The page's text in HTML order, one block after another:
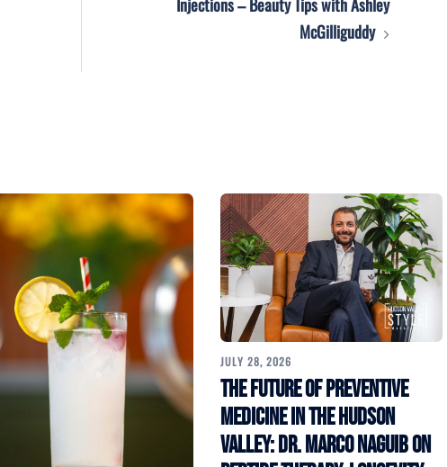
Injections – Beauty Tips with Ashley
McGilliguddy
JULY 28, 2026
The Future of Preventive
Medicine in the Hudson
Valley: Dr. Marco Naguib on